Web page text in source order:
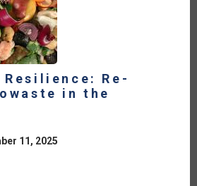
Re-
in the
11, 2025